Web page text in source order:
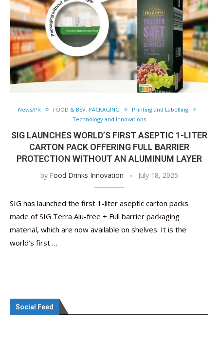
News/PR FOOD & BEV. PACKAGING
Printing and Labelling
Technology and Innovations
SIG LAUNCHES WORLD’S FIRST ASEPTIC 1-LITER
CARTON PACK OFFERING FULL BARRIER
PROTECTION WITHOUT AN ALUMINUM LAYER
by Food Drinks Innovation July 18, 2025
SIG has launched the first 1-liter aseptic carton packs
made of SIG Terra Alu-free + Full barrier packaging
material, which are now available on shelves. It is the
world’s first …
Social Feed